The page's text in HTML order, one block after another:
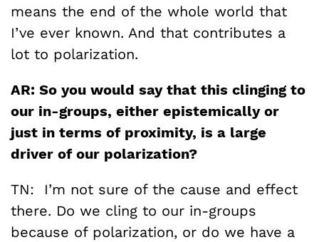
means the end of the whole world that
I’ve ever known. And that contributes a
lot to polarization.
AR: So you would say that this clinging to
our in-groups, either epistemically or
just in terms of proximity, is a large
driver of our polarization?
TN: I’m not sure of the cause and effect
there. Do we cling to our in-groups
because of polarization, or do we have a